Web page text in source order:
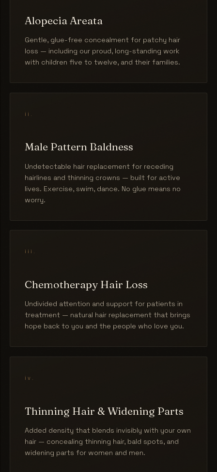
Alopecia Areata
Gentle, glue-free concealment for patchy hair
loss — including our proud, long-standing work
with children five to twelve, and their families.
ii.
Male Pattern Baldness
Undetectable hair replacement for receding
hairlines and thinning crowns — built for active
lives. Exercise, swim, dance. No glue means no
worry.
iii.
Chemotherapy Hair Loss
Undivided attention and support for patients in
treatment — natural hair replacement that brings
hope back to you and the people who love you.
iv.
Thinning Hair & Widening Parts
Added density that blends invisibly with your own
hair — concealing thinning hair, bald spots, and
widening parts for women and men.